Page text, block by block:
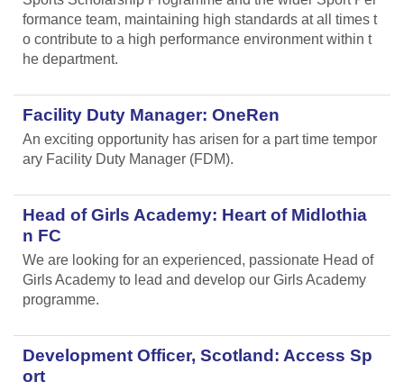
formance team, maintaining high standards at all times t
o contribute to a high performance environment within t
he department.
Facility Duty Manager: OneRen
An exciting opportunity has arisen for a part time tempor
ary Facility Duty Manager (FDM).
Head of Girls Academy: Heart of Midlothia
n FC
We are looking for an experienced, passionate Head of
Girls Academy to lead and develop our Girls Academy
programme.
Development Officer, Scotland: Access Sp
ort